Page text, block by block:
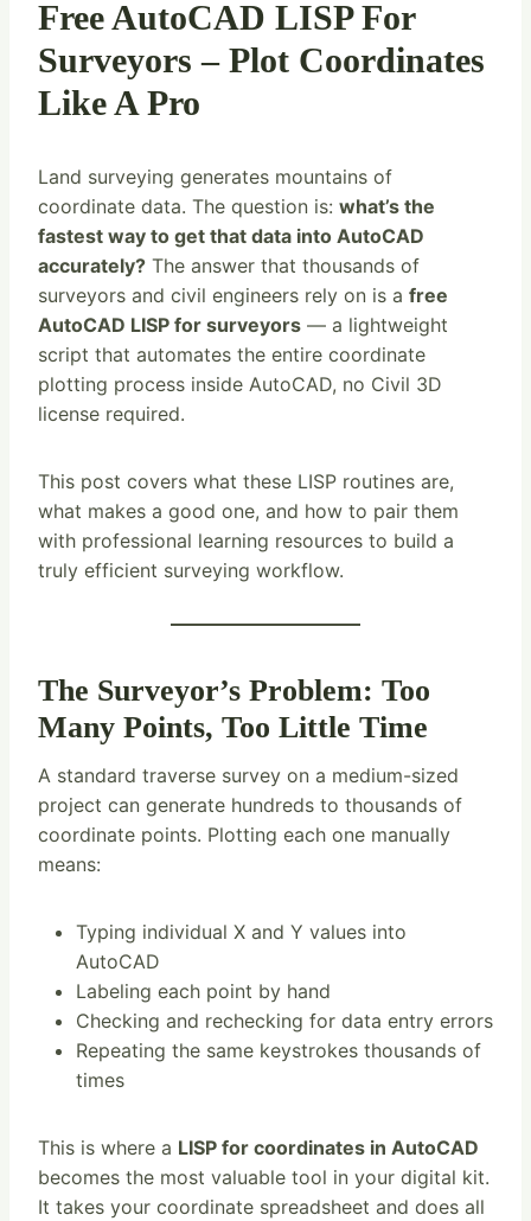
Free AutoCAD LISP For
Surveyors – Plot Coordinates
Like A Pro
Land surveying generates mountains of
coordinate data. The question is: what’s the
fastest way to get that data into AutoCAD
accurately? The answer that thousands of
surveyors and civil engineers rely on is a free
AutoCAD LISP for surveyors — a lightweight
script that automates the entire coordinate
plotting process inside AutoCAD, no Civil 3D
license required.
This post covers what these LISP routines are,
what makes a good one, and how to pair them
with professional learning resources to build a
truly efficient surveying workflow.
The Surveyor’s Problem: Too
Many Points, Too Little Time
A standard traverse survey on a medium-sized
project can generate hundreds to thousands of
coordinate points. Plotting each one manually
means:
Typing individual X and Y values into
AutoCAD
Labeling each point by hand
Checking and rechecking for data entry errors
Repeating the same keystrokes thousands of
times
This is where a LISP for coordinates in AutoCAD
becomes the most valuable tool in your digital kit.
It takes your coordinate spreadsheet and does all